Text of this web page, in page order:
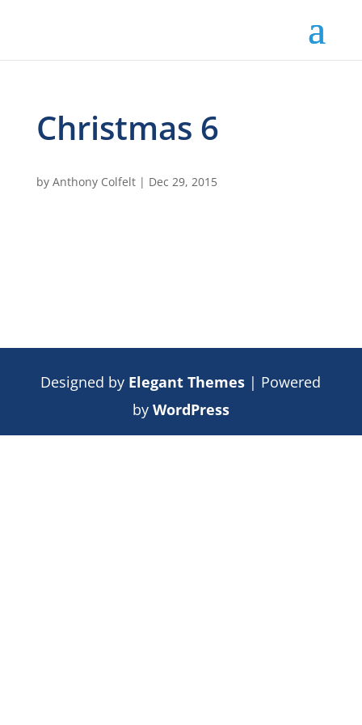
Christmas 6
by Anthony Colfelt| Dec 29, 2015
Designed by Elegant Themes | Powered
by WordPress